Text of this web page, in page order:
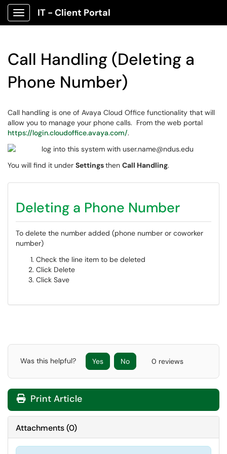
Show Applications Menu
IT - Client Portal
Call Handling (Deleting a
Phone Number)
Call handling is one of Avaya Cloud Office functionality that will
allow you to manage your phone calls. From the web portal
https://login.cloudoffice.avaya.com/.
You will find it under Settingsthen Call Handling.
Deleting a Phone Number
To delete the number added (phone number or coworker
number)
Check the line item to be deleted
Click Delete
Click Save
Was this helpful? Yes No 0 reviews
Print Article
Attachments(0)